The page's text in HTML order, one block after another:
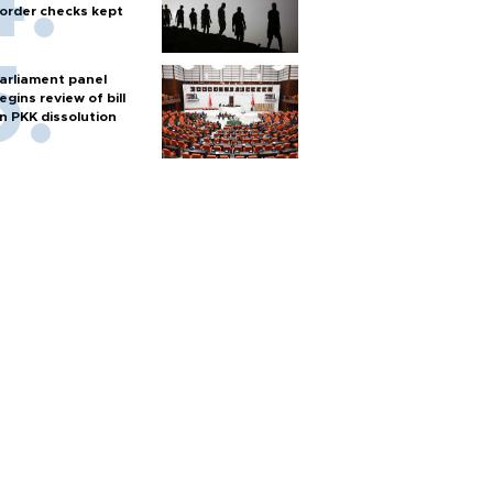
checks kept
panel
review of bill
PKK dissolution